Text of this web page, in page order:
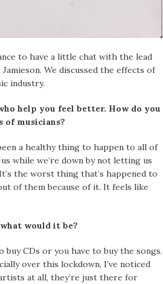
to have a little chat with the lead
We discussed the effects of
industry.
help you feel better. How do you
of musicians?
a healthy thing to happen to all of
while we’re down by not letting us
the worst thing that’s happened to
of them because of it. It feels like
would it be?
buy CDs or you have to buy the songs.
over this lockdown, I’ve noticed
at all, they’re just there for